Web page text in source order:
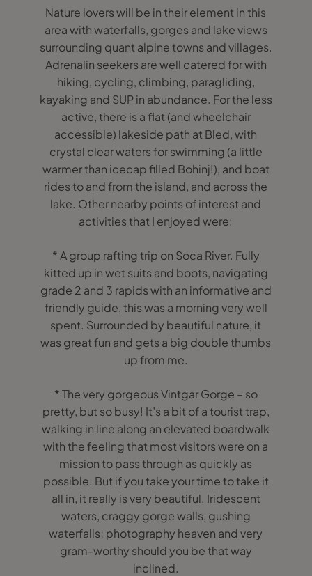
Nature lovers will be in their element in this
area with waterfalls, gorges and lake views
surrounding quant alpine towns and villages.
Adrenalin seekers are well catered for with
hiking, cycling, climbing, paragliding,
kayaking and SUP in abundance. For the less
active, there is a flat (and wheelchair
accessible) lakeside path at Bled, with
crystal clear waters for swimming (a little
warmer than icecap filled Bohinj!), and boat
rides to and from the island, and across the
lake. Other nearby points of interest and
activities that I enjoyed were:
* A group rafting trip on Soca River. Fully
kitted up in wet suits and boots, navigating
grade 2 and 3 rapids with an informative and
friendly guide, this was a morning very well
spent. Surrounded by beautiful nature, it
was great fun and gets a big double thumbs
up from me.
* The very gorgeous Vintgar Gorge – so
pretty, but so busy! It’s a bit of a tourist trap,
walking in line along an elevated boardwalk
with the feeling that most visitors were on a
mission to pass through as quickly as
possible. But if you take your time to take it
all in, it really is very beautiful. Iridescent
waters, craggy gorge walls, gushing
waterfalls; photography heaven and very
gram-worthy should you be that way
inclined.